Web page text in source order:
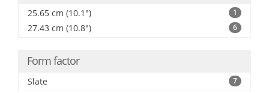
25.65 cm (10.1") 1
27.43 cm (10.8") 6
Form factor
Slate 7